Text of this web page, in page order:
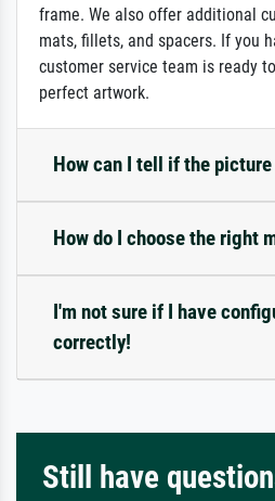
frame. We also offer additional
mats, fillets, and spacers. If you
customer service team is ready
perfect artwork.
How can I tell if the
How do I choose the right
I'm not sure if I have
correctly!
Still have